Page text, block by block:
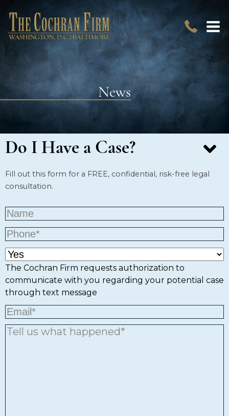
News
Do I Have a Case?
Fill out this form for a FREE, confidential, risk-free legal
consultation.
The Cochran Firm requests authorization to
communicate with you regarding your potential case
through text message